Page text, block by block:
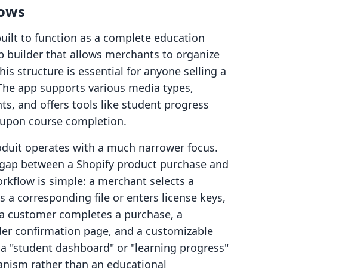
to function as a complete education
builder that allows merchants to organize
structure is essential for anyone selling a
app supports various media types,
and offers tools like student progress
course completion.
operates with a much narrower focus.
between a Shopify product purchase and
is simple: a merchant selects a
a corresponding file or enters license keys,
customer completes a purchase, a
confirmation page, and a customizable
"student dashboard" or "learning progress"
rather than an educational